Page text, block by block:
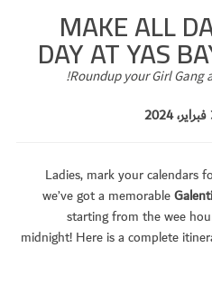
MAKE ALL
DAY AT YAS
Roundup your Girl Gang
Ladies, mark your calendars
we’ve got a memorable
starting from the wee
midnight! Here is a complete